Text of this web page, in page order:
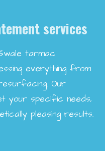
services
tarmac
everything from
Our
your specific needs,
pleasing results.